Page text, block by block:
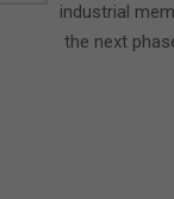
industrial
the next